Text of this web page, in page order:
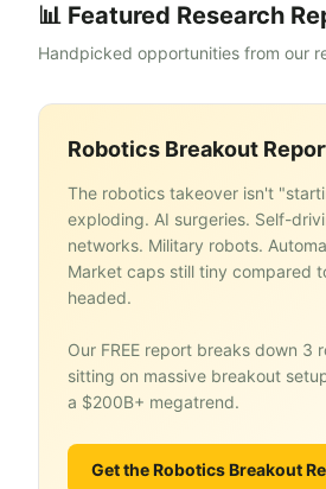
📊 Featured Research
Handpicked opportunities from our
Robotics Breakout
The robotics takeover isn't
exploding. AI surgeries. Self-
networks. Military robots.
Market caps still tiny compared
headed.
Our FREE report breaks down 3
sitting on massive breakout
a $200B+ megatrend.
Get the Robotics Breakout